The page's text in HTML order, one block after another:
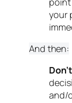
your
And then:
and/